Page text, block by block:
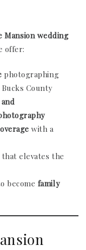
Mansion wedding
offer:
photographing
County
with a
elevates the
become family